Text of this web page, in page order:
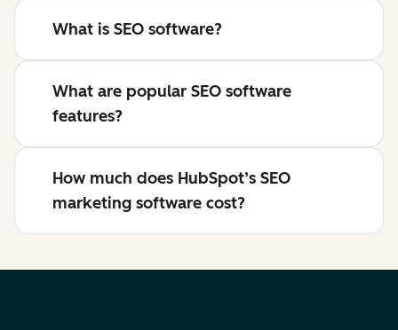
What is SEO software?
What are popular SEO software
features?
How much does HubSpot’s SEO
marketing software cost?